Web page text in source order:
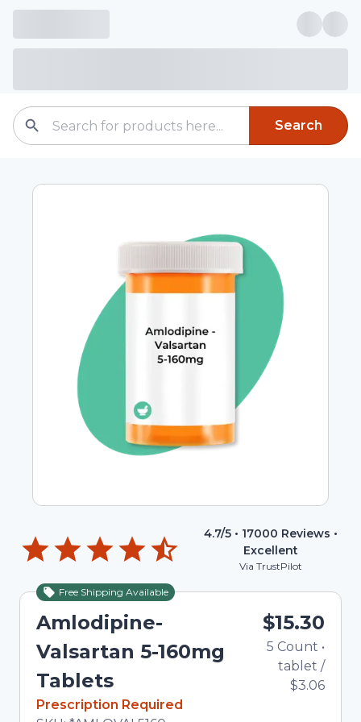
Search
4.7/5 • 17000 Reviews •
Excellent
Via TrustPilot
Free Shipping Available
Amlodipine-
Valsartan 5-160mg
Tablets
In Stock
Prescription Required
$15.30
5 Count •
tablet /
$3.06